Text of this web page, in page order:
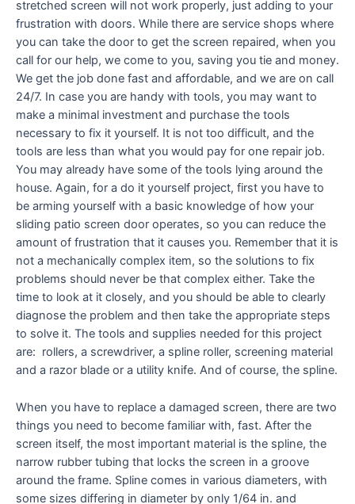
stretched screen will not work properly, just adding to your
frustration with doors. While there are service shops where
you can take the door to get the screen repaired, when you
call for our help, we come to you, saving you tie and money.
We get the job done fast and affordable, and we are on call
24/7. In case you are handy with tools, you may want to
make a minimal investment and purchase the tools
necessary to fix it yourself. It is not too difficult, and the
tools are less than what you would pay for one repair job.
You may already have some of the tools lying around the
house. Again, for a do it yourself project, first you have to
be arming yourself with a basic knowledge of how your
sliding patio screen door operates, so you can reduce the
amount of frustration that it causes you. Remember that it is
not a mechanically complex item, so the solutions to fix
problems should never be that complex either. Take the
time to look at it closely, and you should be able to clearly
diagnose the problem and then take the appropriate steps
to solve it. The tools and supplies needed for this project
are: rollers, a screwdriver, a spline roller, screening material
and a razor blade or a utility knife. And of course, the spline.
When you have to replace a damaged screen, there are two
things you need to become familiar with, fast. After the
screen itself, the most important material is the spline, the
narrow rubber tubing that locks the screen in a groove
around the frame. Spline comes in various diameters, with
some sizes differing in diameter by only 1/64 in. and